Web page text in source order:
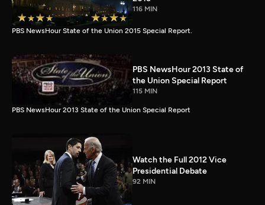
116 MIN
PBS NewsHour State of the Union 2015 Special Report.
PBS NewsHour 2013 State of
the Union Special Report
115 MIN
PBS NewsHour 2013 State of the Union Special Report
Watch the Full 2012 Vice
Presidential Debate
92 MIN